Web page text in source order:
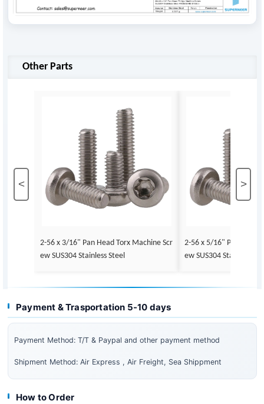
Other Parts
< >
2-56 x 3/16" Pan Head Torx Machine Scr
ew SUS304 Stainless Steel
2-56 x 5/16" Pan Head
ew SUS304 Stainless
Payment & Trasportation 5-10 days
Payment Method: T/T & Paypal and other payment method
Shipment Method: Air Express , Air Freight, Sea Shippment
How to Order